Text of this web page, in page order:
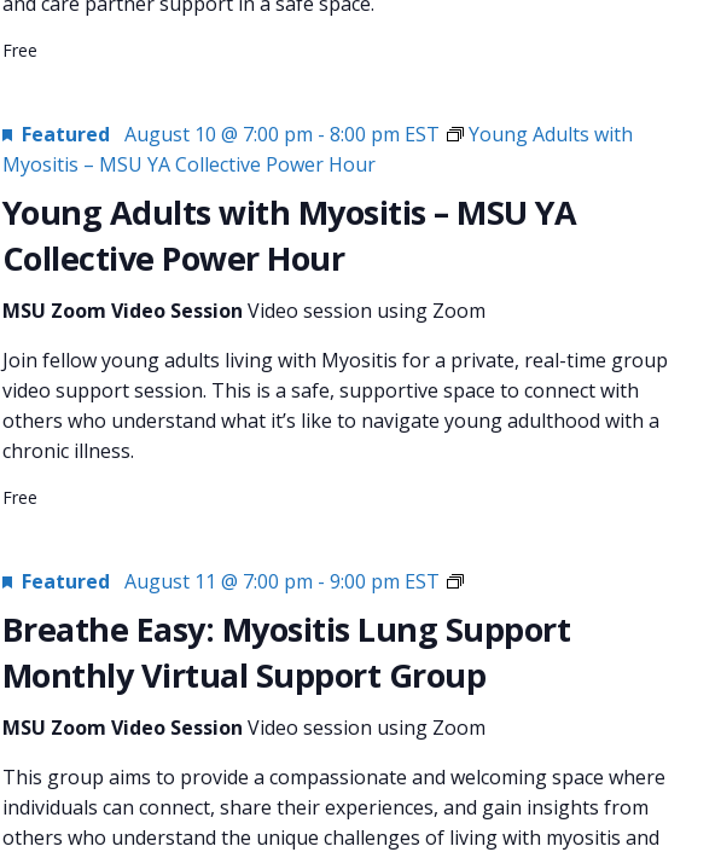
Free
Young Adults with Myositis – MSU YA
Collective Power Hour
Featured August 10 @ 7:00 pm - 8:00 pm EST
Young Adults with
Myositis – MSU YA Collective Power Hour
MSU Zoom Video Session Video session using Zoom
Join fellow young adults living with Myositis for a private, real-time group
video support session. This is a safe, supportive space to connect with
others who understand what it’s like to navigate young adulthood with a
chronic illness.
Free
Breathe Easy: Myositis Lung Support
Monthly Virtual Support Group
Featured August 11 @ 7:00 pm - 9:00 pm EST
Monthly
Support
Group:
Breathe
Easy:
Lung
Support
MSU Zoom Video Session Video session using Zoom
This group aims to provide a compassionate and welcoming space where
individuals can connect, share their experiences, and gain insights from
others who understand the unique challenges of living with myositis and